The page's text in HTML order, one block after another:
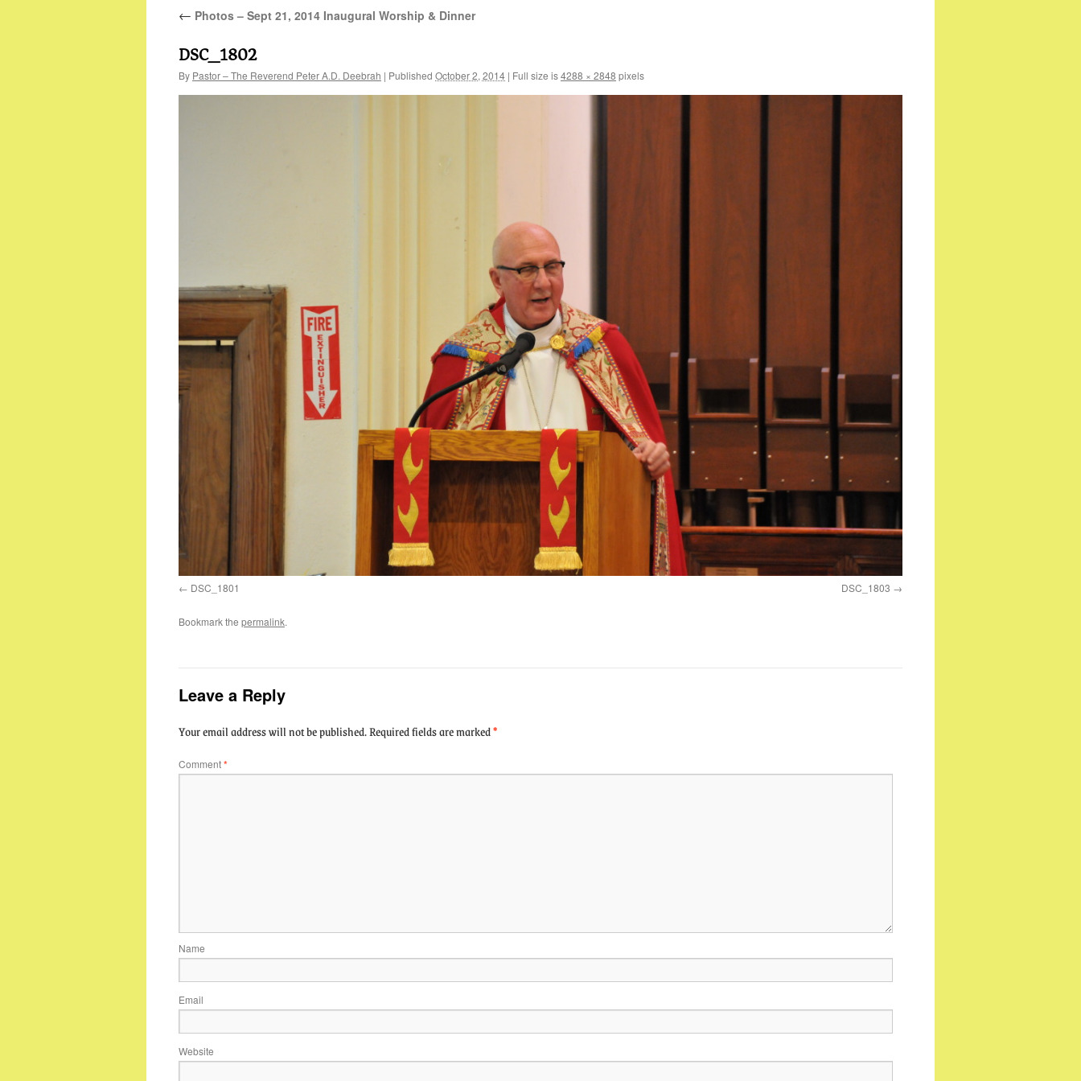
← Photos – Sept 21, 2014 Inaugural Worship & Dinner
DSC_1802
By Pastor – The Reverend Peter A.D. Deebrah | Published October 2, 2014 | Full size is4288 × 2848 pixels
DSC_1801 DSC_1803
Bookmark the permalink.
Leave a Reply
Your email address will not be published.Required fields are marked*
Comment*
Name
Email
Website